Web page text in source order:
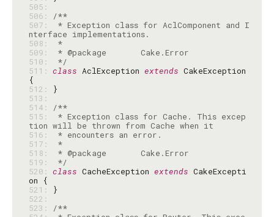
505:
506:
/**
507:
* Exception class for AclComponent and I
508:
*
509:
510:
*/
511: class AclException extends CakeException
512:
513:
514:
/**
515:
* Exception class for Cache. This excep
516:
517:
*
518:
519:
*/
520: class CacheException extends CakeExcepti
521:
522:
523:
/**